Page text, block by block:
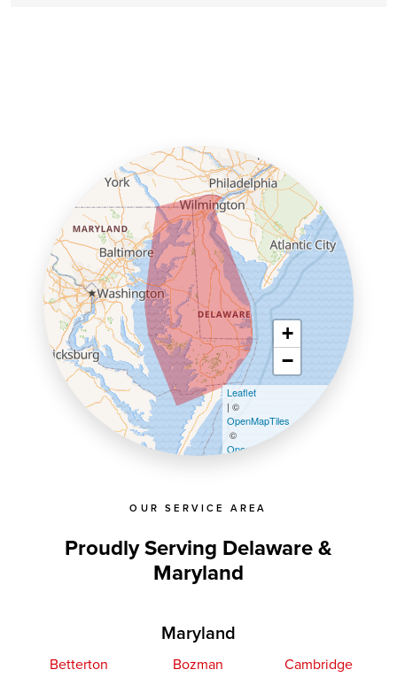
OUR SERVICE AREA
Proudly Serving Delaware &
Maryland
Maryland
Betterton Bozman
Cambridge
+
−
Leaflet
| ©
OpenMapTiles
©
OpenStreetMap contributors